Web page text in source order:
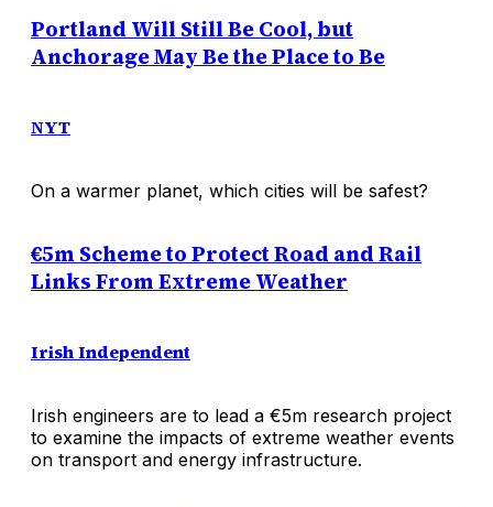
Portland Will Still Be Cool, but
Anchorage May Be the Place to Be
NYT
On a warmer planet, which cities will be safest?
€5m Scheme to Protect Road and Rail
Links From Extreme Weather
Irish Independent
Irish engineers are to lead a €5m research project
to examine the impacts of extreme weather events
on transport and energy infrastructure.